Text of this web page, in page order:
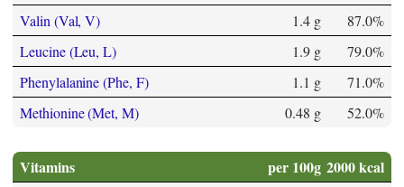
Valin (Val, V)
1.4 g
87.0%
Leucine (Leu, L)
1.9 g
79.0%
Phenylalanine (Phe, F)
1.1 g
71.0%
Methionine (Met, M)
0.48 g 52.0%
Vitamins per 100g 2000 kcal